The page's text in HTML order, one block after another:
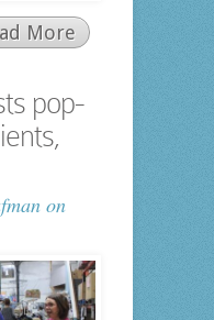
More
pop-
on